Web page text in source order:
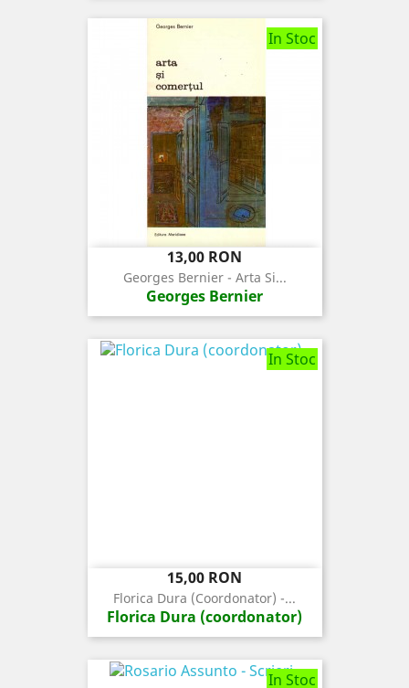
In Stoc
Pret
13,00 RON
Georges Bernier - Arta Si...
Georges Bernier
In Stoc
Pret
15,00 RON
Florica Dura (coordonator) -...
Florica Dura (coordonator)
In Stoc